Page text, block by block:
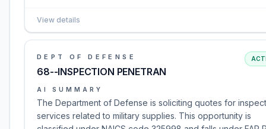
View details
DEPT OF DEFENSE
68--INSPECTION PENETRAN
AI SUMMARY
The Department of Defense is soliciting quotes for
services related to military supplies. This opportunity is